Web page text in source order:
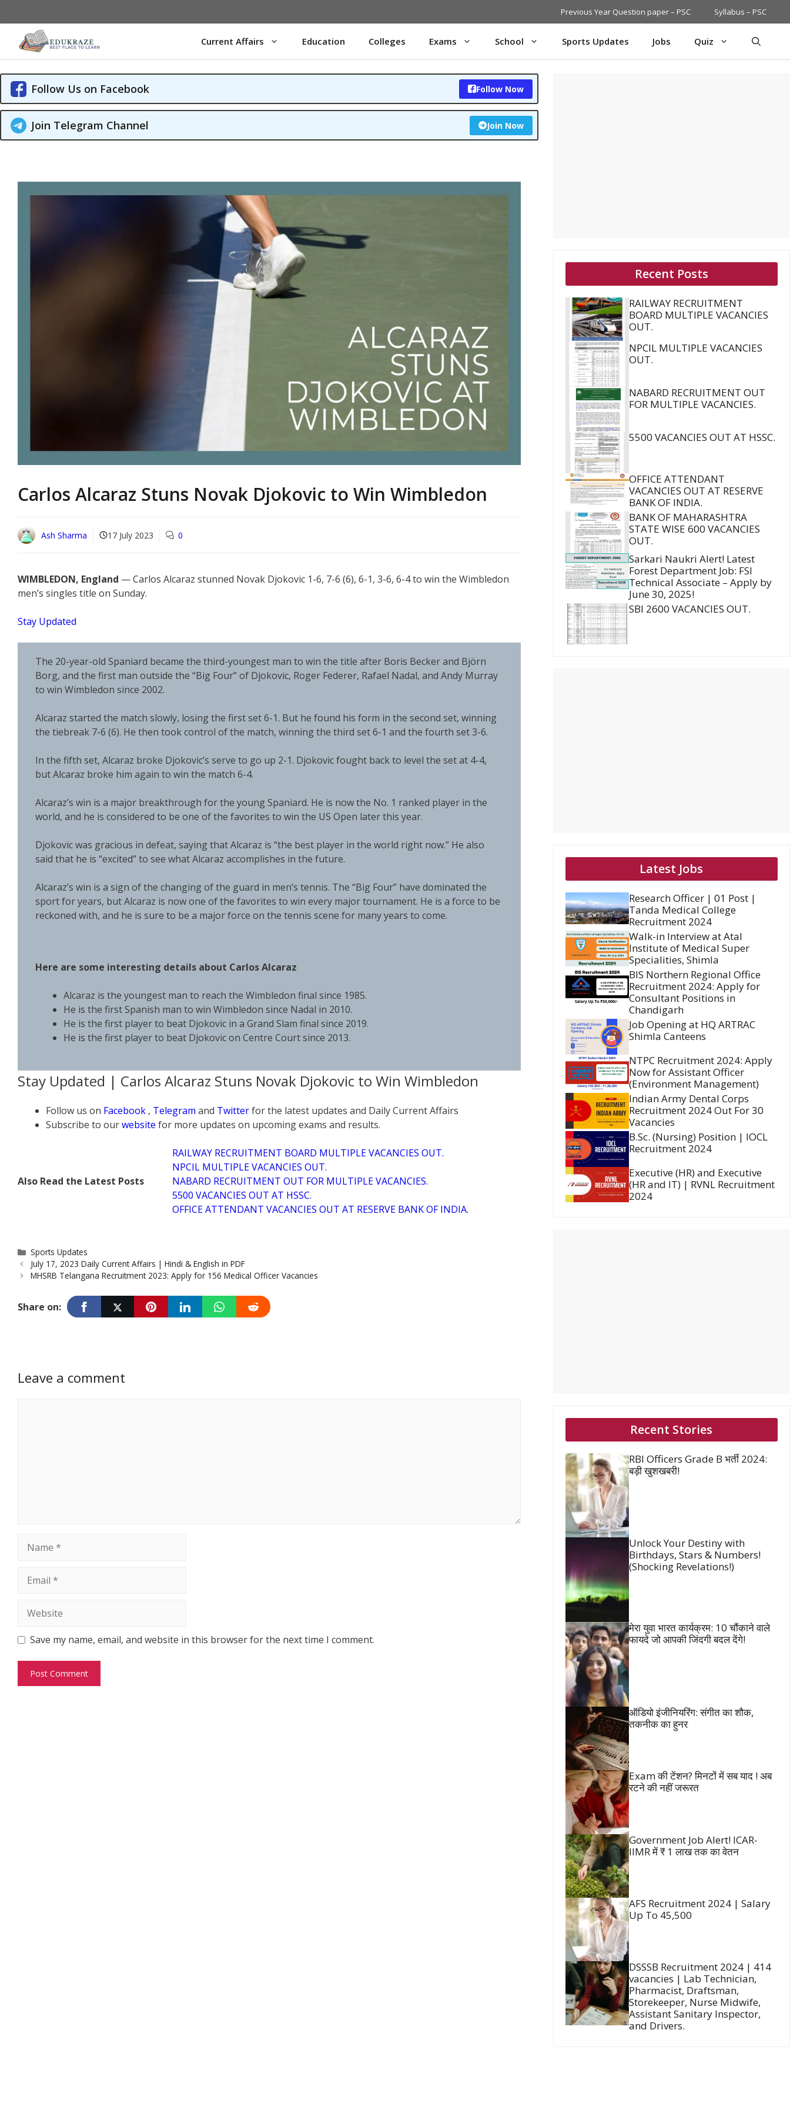
to
content
Previous Year Question paper – PSC Syllabus – PSC
Current Affairs Education Colleges Exams School Sports Updates Jobs Quiz
Follow Us on Facebook Follow Now
Join Telegram Channel Join Now
Carlos Alcaraz Stuns Novak Djokovic to Win Wimbledon
Ash Sharma 17 July 2023 0
WIMBLEDON, England — Carlos Alcaraz stunned Novak Djokovic 1-6, 7-6 (6), 6-1, 3-6, 6-4 to win the Wimbledon
men’s singles title on Sunday.
Stay Updated
The 20-year-old Spaniard became the third-youngest man to win the title after Boris Becker and Björn
Borg, and the first man outside the “Big Four” of Djokovic, Roger Federer, Rafael Nadal, and Andy Murray
to win Wimbledon since 2002.
Alcaraz started the match slowly, losing the first set 6-1. But he found his form in the second set, winning
the tiebreak 7-6 (6). He then took control of the match, winning the third set 6-1 and the fourth set 3-6.
In the fifth set, Alcaraz broke Djokovic’s serve to go up 2-1. Djokovic fought back to level the set at 4-4,
but Alcaraz broke him again to win the match 6-4.
Alcaraz’s win is a major breakthrough for the young Spaniard. He is now the No. 1 ranked player in the
world, and he is considered to be one of the favorites to win the US Open later this year.
Djokovic was gracious in defeat, saying that Alcaraz is “the best player in the world right now.” He also
said that he is “excited” to see what Alcaraz accomplishes in the future.
Alcaraz’s win is a sign of the changing of the guard in men’s tennis. The “Big Four” have dominated the
sport for years, but Alcaraz is now one of the favorites to win every major tournament. He is a force to be
reckoned with, and he is sure to be a major force on the tennis scene for many years to come.
Here are some interesting details about Carlos Alcaraz
Alcaraz is the youngest man to reach the Wimbledon final since 1985.
He is the first Spanish man to win Wimbledon since Nadal in 2010.
He is the first player to beat Djokovic in a Grand Slam final since 2019.
He is the first player to beat Djokovic on Centre Court since 2013.
Stay Updated | Carlos Alcaraz Stuns Novak Djokovic to Win Wimbledon
Follow us on Facebook , Telegram and Twitterfor the latest updates and Daily Current Affairs
Subscribe to ourwebsite for more updates on upcoming exams and results.
Also Read the Latest Posts
RAILWAY RECRUITMENT BOARD MULTIPLE VACANCIES OUT.
NPCIL MULTIPLE VACANCIES OUT.
NABARD RECRUITMENT OUT FOR MULTIPLE VACANCIES.
5500 VACANCIES OUT AT HSSC.
OFFICE ATTENDANT VACANCIES OUT AT RESERVE BANK OF INDIA.
Categories
Sports Updates
July 17, 2023 Daily Current Affairs | Hindi & English in PDF
MHSRB Telangana Recruitment 2023: Apply for 156 Medical Officer Vacancies
Share on:
Leave a comment
Save my name, email, and website in this browser for the next time I comment.
Recent Posts
RAILWAY RECRUITMENT
BOARD MULTIPLE VACANCIES
OUT.
NPCIL MULTIPLE VACANCIES
OUT.
NABARD RECRUITMENT OUT
FOR MULTIPLE VACANCIES.
5500 VACANCIES OUT AT HSSC.
OFFICE ATTENDANT
VACANCIES OUT AT RESERVE
BANK OF INDIA.
BANK OF MAHARASHTRA
STATE WISE 600 VACANCIES
OUT.
Sarkari Naukri Alert! Latest
Forest Department Job: FSI
Technical Associate – Apply by
June 30, 2025!
SBI 2600 VACANCIES OUT.
Latest Jobs
Research Officer | 01 Post |
Tanda Medical College
Recruitment 2024
Walk-in Interview at Atal
Institute of Medical Super
Specialities, Shimla
BIS Northern Regional Office
Recruitment 2024: Apply for
Consultant Positions in
Chandigarh
Job Opening at HQ ARTRAC
Shimla Canteens
NTPC Recruitment 2024: Apply
Now for Assistant Officer
(Environment Management)
Indian Army Dental Corps
Recruitment 2024 Out For 30
Vacancies
B.Sc. (Nursing) Position | IOCL
Recruitment 2024
Executive (HR) and Executive
(HR and IT) | RVNL Recruitment
2024
Recent Stories
RBI Officers Grade B भर्ती 2024:
बड़ी खुशखबरी!
Unlock Your Destiny with
Birthdays, Stars & Numbers!
(Shocking Revelations!)
मेरा युवा भारत कार्यक्रम: 10 चौंकाने वाले
फायदे जो आपकी जिंदगी बदल देंगे!
ऑडियो इंजीनियरिंग: संगीत का शौक,
तकनीक का हुनर
Exam की टेंशन? मिनटों में सब याद ! अब
रटने की नहीं जरूरत
Government Job Alert! ICAR-
IIMR में ₹ 1 लाख तक का वेतन
AFS Recruitment 2024 | Salary
Up To 45,500
DSSSB Recruitment 2024 | 414
vacancies | Lab Technician,
Pharmacist, Draftsman,
Storekeeper, Nurse Midwife,
Assistant Sanitary Inspector,
and Drivers.